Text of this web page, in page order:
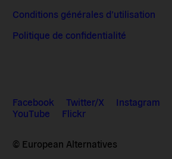
Conditions générales d’utilisation
Politique de confidentialité
Facebook Twitter/X Instagram
YouTube
Flickr
© European Alternatives